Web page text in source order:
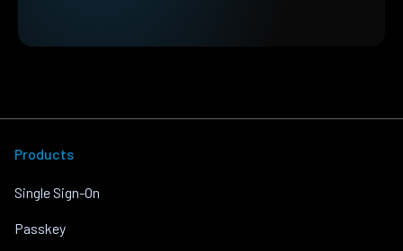
Products
Single Sign-On
Passkey